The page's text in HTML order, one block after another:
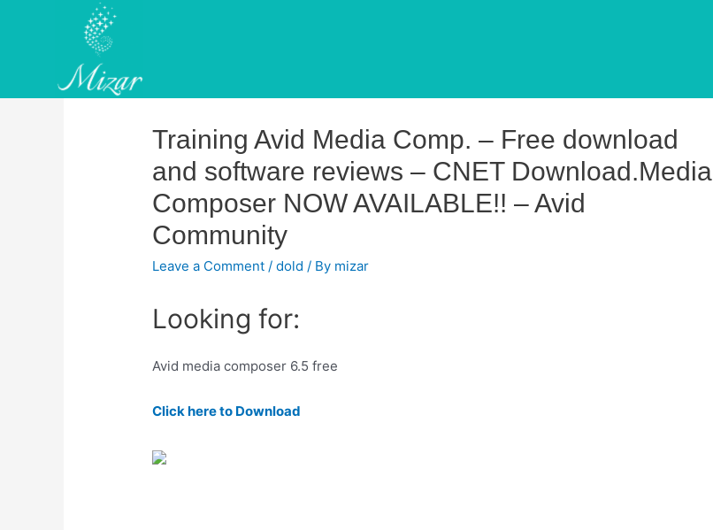
Training Avid Media Comp. – Free download
and software reviews – CNET Download.Media
Composer NOW AVAILABLE!! – Avid
Community
Leave a Comment /dold / By mizar
Looking for:
Avid media composer 6.5 free
Click here to Download